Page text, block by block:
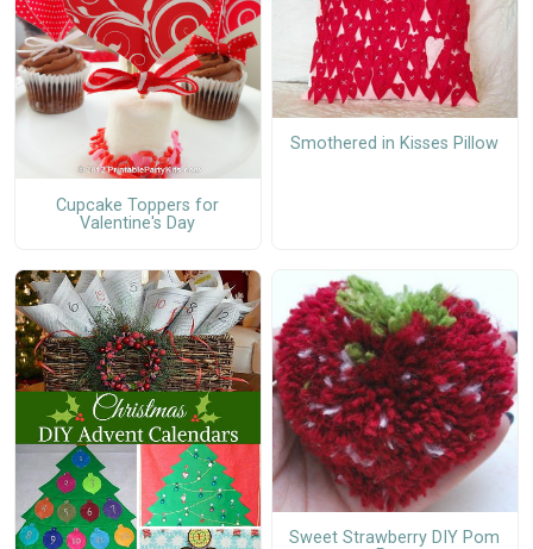
Cupcake Toppers for
Valentine's Day
Smothered in Kisses Pillow
Sweet Strawberry DIY Pom